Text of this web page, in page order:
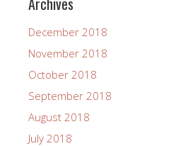
December 2018
November 2018
October 2018
September 2018
August 2018
July 2018